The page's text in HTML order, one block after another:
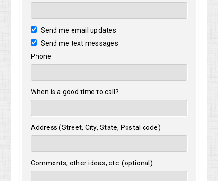
Send me email updates
Send me text messages
Phone
When is a good time to call?
Address (Street, City, State, Postal code)
Comments, other ideas, etc. (optional)